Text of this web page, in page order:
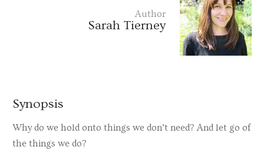
Author
Sarah Tierney
Synopsis
Why do we hold onto things we don’t need? And let go of
the things we do?